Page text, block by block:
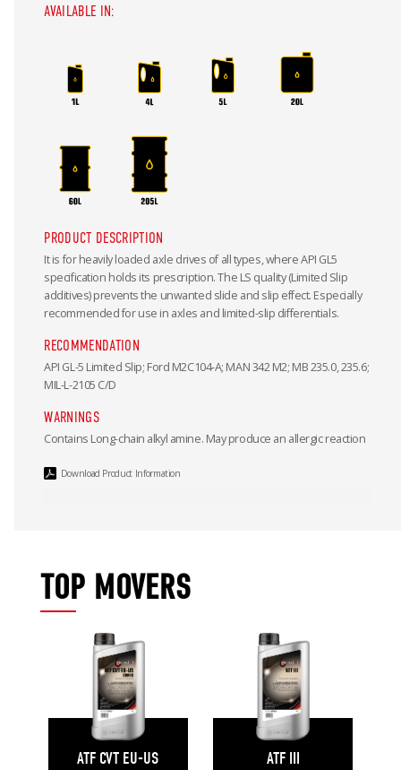
AVAILABLE IN:
PRODUCT DESCRIPTION
It is for heavily loaded axle drives of all types, where API GL5
specification holds its prescription. The LS quality (Limited Slip
additives) prevents the unwanted slide and slip effect. Especially
recommended for use in axles and limited-slip differentials.
RECOMMENDATION
API GL-5 Limited Slip; Ford M2C104-A; MAN 342 M2; MB 235.0, 235.6;
MIL-L-2105 C/D
WARNINGS
Contains Long-chain alkyl amine. May produce an allergic reaction
Download Product Information
TOP MOVERS
ATF CVT EU-US ATF III